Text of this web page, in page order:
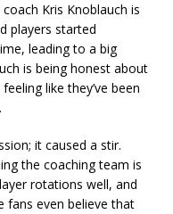
Kris Knoblauch is
players started
leading to a big
is being honest about
like they’ve been
it caused a stir.
the coaching team is
rotations well, and
fans even believe that